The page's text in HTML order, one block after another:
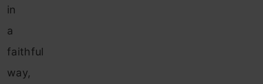
in
a
faithful
way,